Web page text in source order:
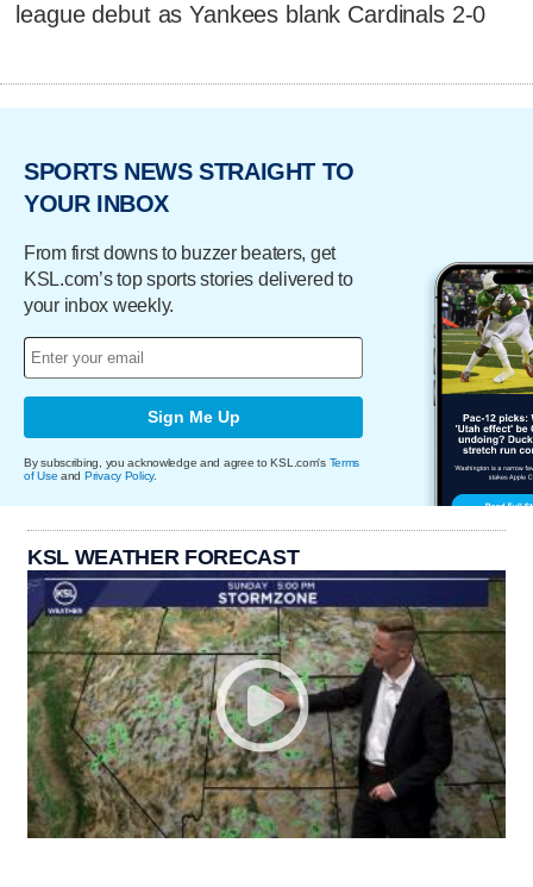
league debut as Yankees blank Cardinals 2-0
SPORTS NEWS STRAIGHT TO
YOUR INBOX
From first downs to buzzer beaters, get
KSL.com’s top sports stories delivered to
your inbox weekly.
Sign Me Up
By subscribing, you acknowledge and agree to KSL.com's Terms
of Use and Privacy Policy.
KSL WEATHER FORECAST